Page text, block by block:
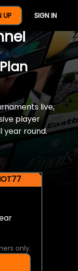
UP SIGN IN
Of
live,
player
year round.
only.